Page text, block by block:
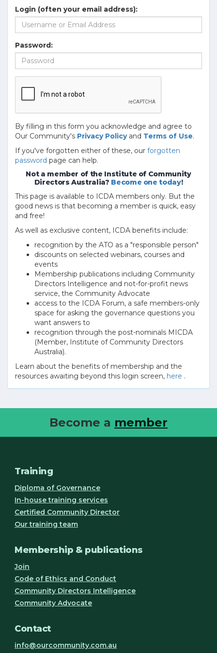
Login (often your email address):
Password:
By filling in this form you acknowledge and agree to
Our Community's Privacy Policyand Terms of Use.
If you've forgotten either of these, our forgotten
password page can help.
Not a member of the Institute of Community
Directors Australia? Become one today!
This page is available to ICDA members only. But the
good news is that becoming a member is quick, easy
and free!
As well as exclusive content, ICDA benefits include:
recognition by the ATO as a "responsible person"
discounts on selected webinars, courses and
events
Membership publications including Community
Directors Intelligence and not-for-profit news
service, the Community Advocate
access to the ICDA Forum, a safe members-only
space for asking the governance questions you
want answers to
recognition through the post-nominals MICDA
(Member, Institute of Community Directors
Australia).
Learn about the benefits of membership and the
resources awaiting beyond this login screen, here .
Become a member
Training
Diploma of Governance
In-house training services
Certified Community Director
Our training team
Membership & publications
Join
Code of Ethics and Conduct
Community Directors Intelligence
Community Advocate
Contact
info@ourcommunity.com.au